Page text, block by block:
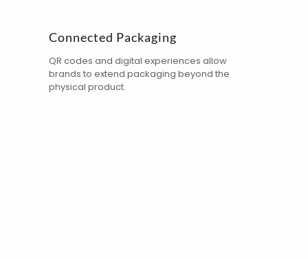
Connected Packaging
QR codes and digital experiences allow
brands to extend packaging beyond the
physical product.